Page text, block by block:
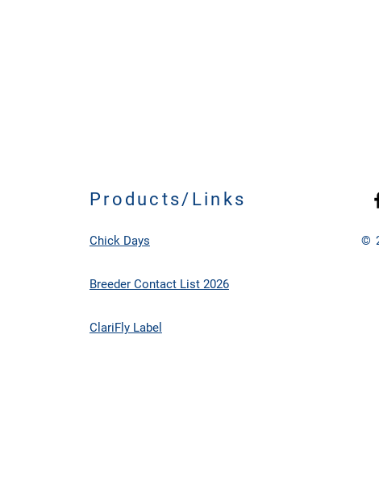
Products/Links
Chick Days
Breeder Contact List 2026
ClariFly Label
©